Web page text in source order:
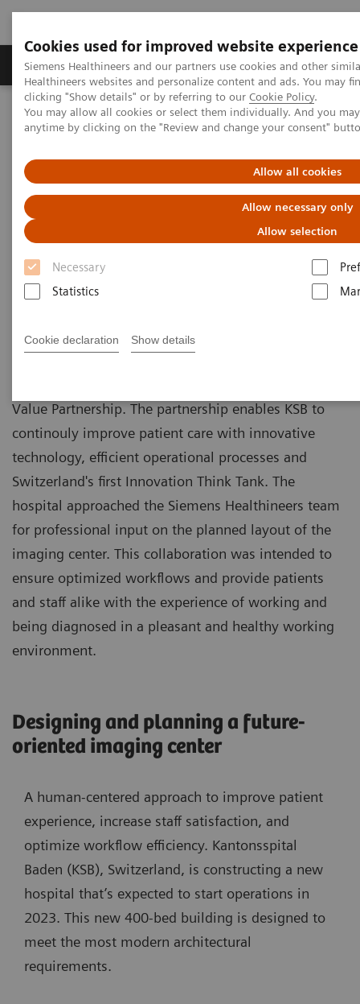
Cookies used for improved website experience
Siemens Healthineers and our partners use cookies and other
Healthineers websites and personalize content and ads. You may
clicking "Show details" or by referring to our Cookie Policy.
You may allow all cookies or select them individually. And you
anytime by clicking on the "Review and change your consent"
Allow all cookies
Allow necessary only
Allow selection
Necessary
Statistics
Cookie declaration Show details
Products & Services Support & Documentation
Home Services
Value Partnerships
Value Partnerships Asset Center
Customer Insights
Partnering to create long-term
value
Cantonal Hospital Baden, Switzerland
Value Partnership. The partnership enables KSB to
continouly improve patient care with innovative
technology, efficient operational processes and
Switzerland's first Innovation Think Tank. The
hospital approached the Siemens Healthineers team
for professional input on the planned layout of the
imaging center. This collaboration was intended to
ensure optimized workflows and provide patients
and staff alike with the experience of working and
being diagnosed in a pleasant and healthy working
environment.
Designing and planning a future-
oriented imaging center
A human-centered approach to improve patient
experience, increase staff satisfaction, and
optimize workflow efficiency. Kantonsspital
Baden (KSB), Switzerland, is constructing a new
hospital that’s expected to start operations in
2023. This new 400-bed building is designed to
meet the most modern architectural
requirements.